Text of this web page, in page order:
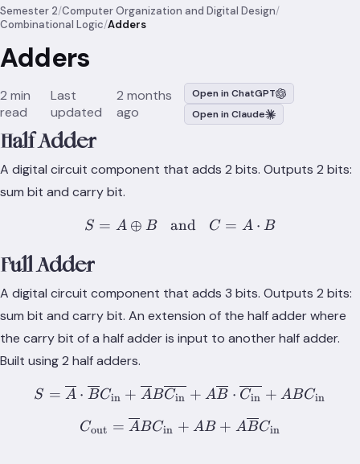
Semester 2/Computer Organization and Digital Design/
Combinational Logic/Adders
Adders
2 min
read
Last
updated
2 months
ago
Open in ChatGPT
Open in Claude
Half Adder
A digital circuit component that adds 2 bits. Outputs 2 bits:
sum bit and carry bit.
S = A \oplus B \;\;
S = A ⊕ B and C = A ⋅ B
Full Adder
A digital circuit component that adds 3 bits. Outputs 2 bits:
sum bit and carry bit. An extension of the half adder where
the carry bit of a half adder is input to another half adder.
Built using 2 half adders.
S = \overline{A}\cdot
S = A ⋅ BCin + ABCin + AB ⋅ Cin + ABCin
C_\text{out} =
Cout = ABCin + AB + ABCin